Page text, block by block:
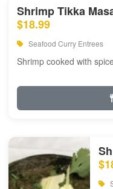
Shrimp Tikka
$18.99
Seafood Curry Entrees
Shrimp cooked with